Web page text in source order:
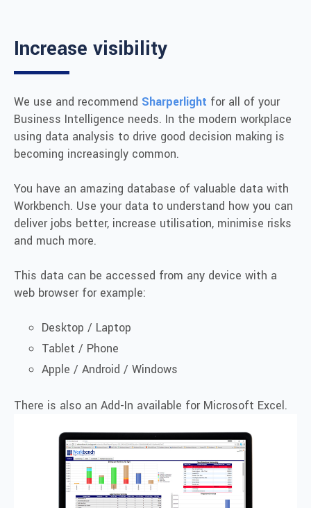
Increase visibility
We use and recommend Sharperlight for all of your
Business Intelligence needs. In the modern workplace
using data analysis to drive good decision making is
becoming increasingly common.
You have an amazing database of valuable data with
Workbench. Use your data to understand how you can
deliver jobs better, increase utilisation, minimise risks
and much more.
This data can be accessed from any device with a
web browser for example:
Desktop / Laptop
Tablet / Phone
Apple / Android / Windows
There is also an Add-In available for Microsoft Excel.